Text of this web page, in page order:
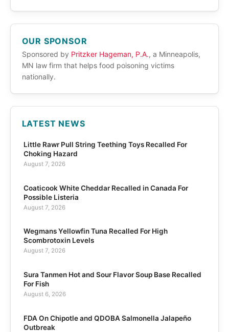
OUR SPONSOR
Sponsored by Pritzker Hageman, P.A., a Minneapolis,
MN law firm that helps food poisoning victims
nationally.
LATEST NEWS
Little Rawr Pull String Teething Toys Recalled For
Choking Hazard
August 7, 2026
Coaticook White Cheddar Recalled in Canada For
Possible Listeria
August 7, 2026
Wegmans Yellowfin Tuna Recalled For High
Scombrotoxin Levels
August 7, 2026
Sura Tanmen Hot and Sour Flavor Soup Base Recalled
For Fish
August 6, 2026
FDA On Chipotle and QDOBA Salmonella Jalapeño
Outbreak